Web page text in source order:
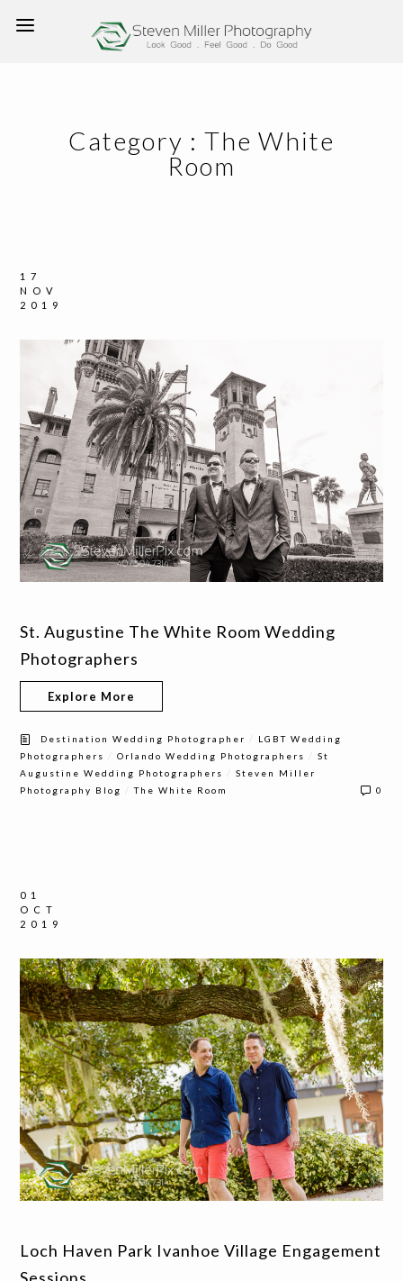
Category : The White
Room
17
NOV
2019
St. Augustine The White Room Wedding
Photographers
Explore More
Destination Wedding Photographer
LGBT Wedding
Photographers
/Orlando Wedding Photographers /St
Augustine Wedding Photographers
/Steven Miller
Photography Blog
/The White Room 0
01
OCT
2019
Loch Haven Park Ivanhoe Village Engagement